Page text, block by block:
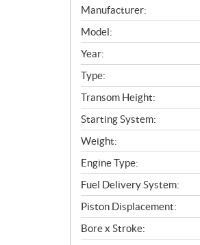
S
p
e
c
i
f
i
c
a
t
i
o
n
s
Manufacturer:
Model:
Year:
Type:
Transom Height:
Starting System:
Weight:
Engine Type:
Fuel Delivery System:
Piston Displacement:
Bore x Stroke: